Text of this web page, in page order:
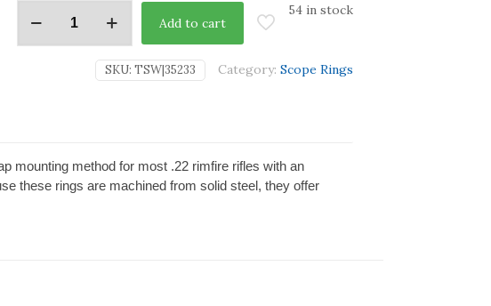
54 in stock
Add to cart
SKU: TSW|35233 Category: Scope Rings
mounting method for most .22 rimfire rifles with an
these rings are machined from solid steel, they offer